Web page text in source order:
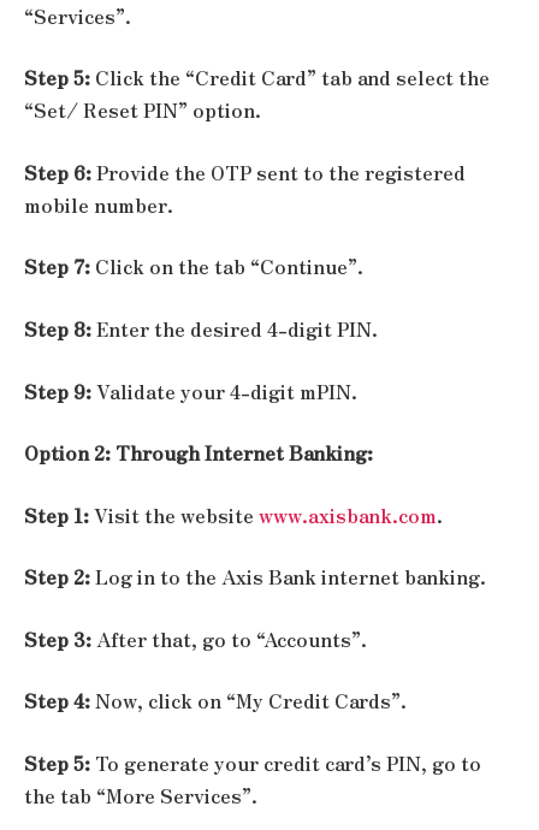
“Services”.
Step 5: Click the “Credit Card” tab and select the
“Set/ Reset PIN” option.
Step 6:Provide the OTP sent to the registered
mobile number.
Step 7: Click on the tab “Continue”.
Step 8:Enter the desired 4-digit PIN.
Step 9:Validate your 4-digit mPIN.
Option 2: Through Internet Banking:
Step 1:Visit the website www.axisbank.com.
Step 2:Log in to the Axis Bank internet banking.
Step 3:After that, go to “Accounts”.
Step 4:Now, click on “My Credit Cards”.
Step 5: To generate your credit card’s PIN, go to
the tab “More Services”.